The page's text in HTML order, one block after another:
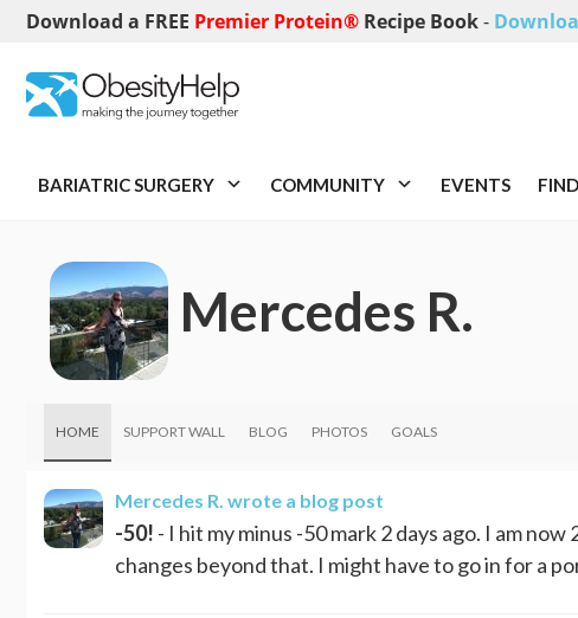
Download a FREE Premier Protein® Recipe Book-
BARIATRIC SURGERY COMMUNITY EVENTS
Mercedes R.
HOME SUPPORT WALL BLOG PHOTOS GOALS
Mercedes R. wrote a blog post
-50! - I hit my minus -50 mark 2 days ago. I am
changes beyond that. I might have to go in for a